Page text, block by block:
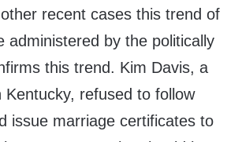
recent cases this trend of
administered by the politically
this trend. Kim Davis, a
Kentucky, refused to follow
issue marriage certificates to